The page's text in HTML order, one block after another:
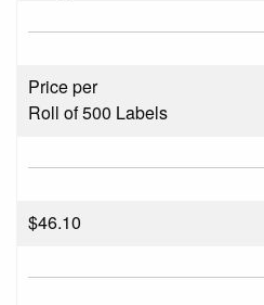
Price per
Roll of 500 Labels
$46.10